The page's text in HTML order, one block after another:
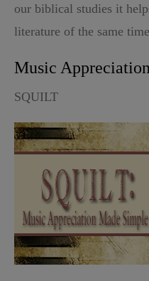
our biblical studies it
literature of the same
Music
SQUILT